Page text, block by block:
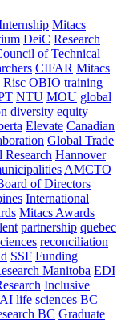
Mitacs
DeiC Research
of Technical
CIFAR Mitacs
Risc OBIO training
NTU MOU global
diversity equity
Elevate Canadian
Global Trade
Research Hannover
AMCTO
of Directors
International
Mitacs Awards
partnership quebec
reconciliation
SSF Funding
Manitoba EDI
Inclusive
AI life sciences BC
BC Graduate